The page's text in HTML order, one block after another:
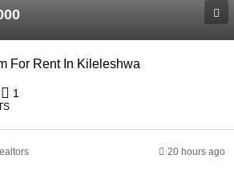
For Rent In Kileleshwa
1
20 hours ago